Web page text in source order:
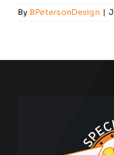
By BPetersonDesign |